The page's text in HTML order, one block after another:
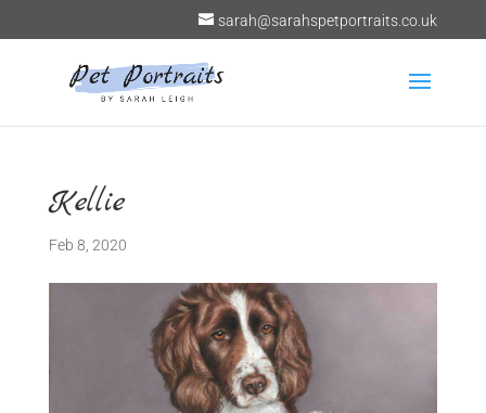
sarah@sarahspetportraits.co.uk
Kellie
Feb 8, 2020